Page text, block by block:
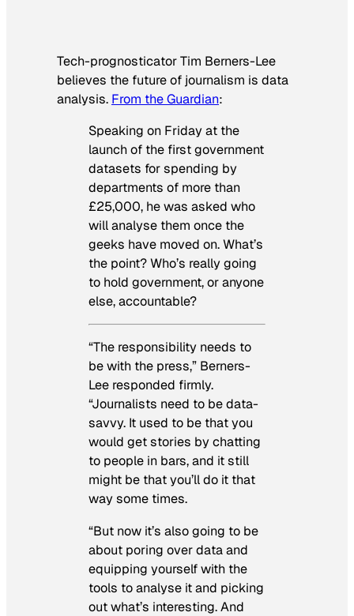
Tech-prognosticator Tim Berners-Lee
believes the future of journalism is data
analysis. From theGuardian:
Speaking on Friday at the
launch of the first government
datasets for spending by
departments of more than
£25,000, he was asked who
will analyse them once the
geeks have moved on. What’s
the point? Who’s really going
to hold government, or anyone
else, accountable?
“The responsibility needs to
be with the press,” Berners-
Lee responded firmly.
“Journalists need to be data-
savvy. It used to be that you
would get stories by chatting
to people in bars, and it still
might be that you’ll do it that
way some times.
“But now it’s also going to be
about poring over data and
equipping yourself with the
tools to analyse it and picking
out what’s interesting. And